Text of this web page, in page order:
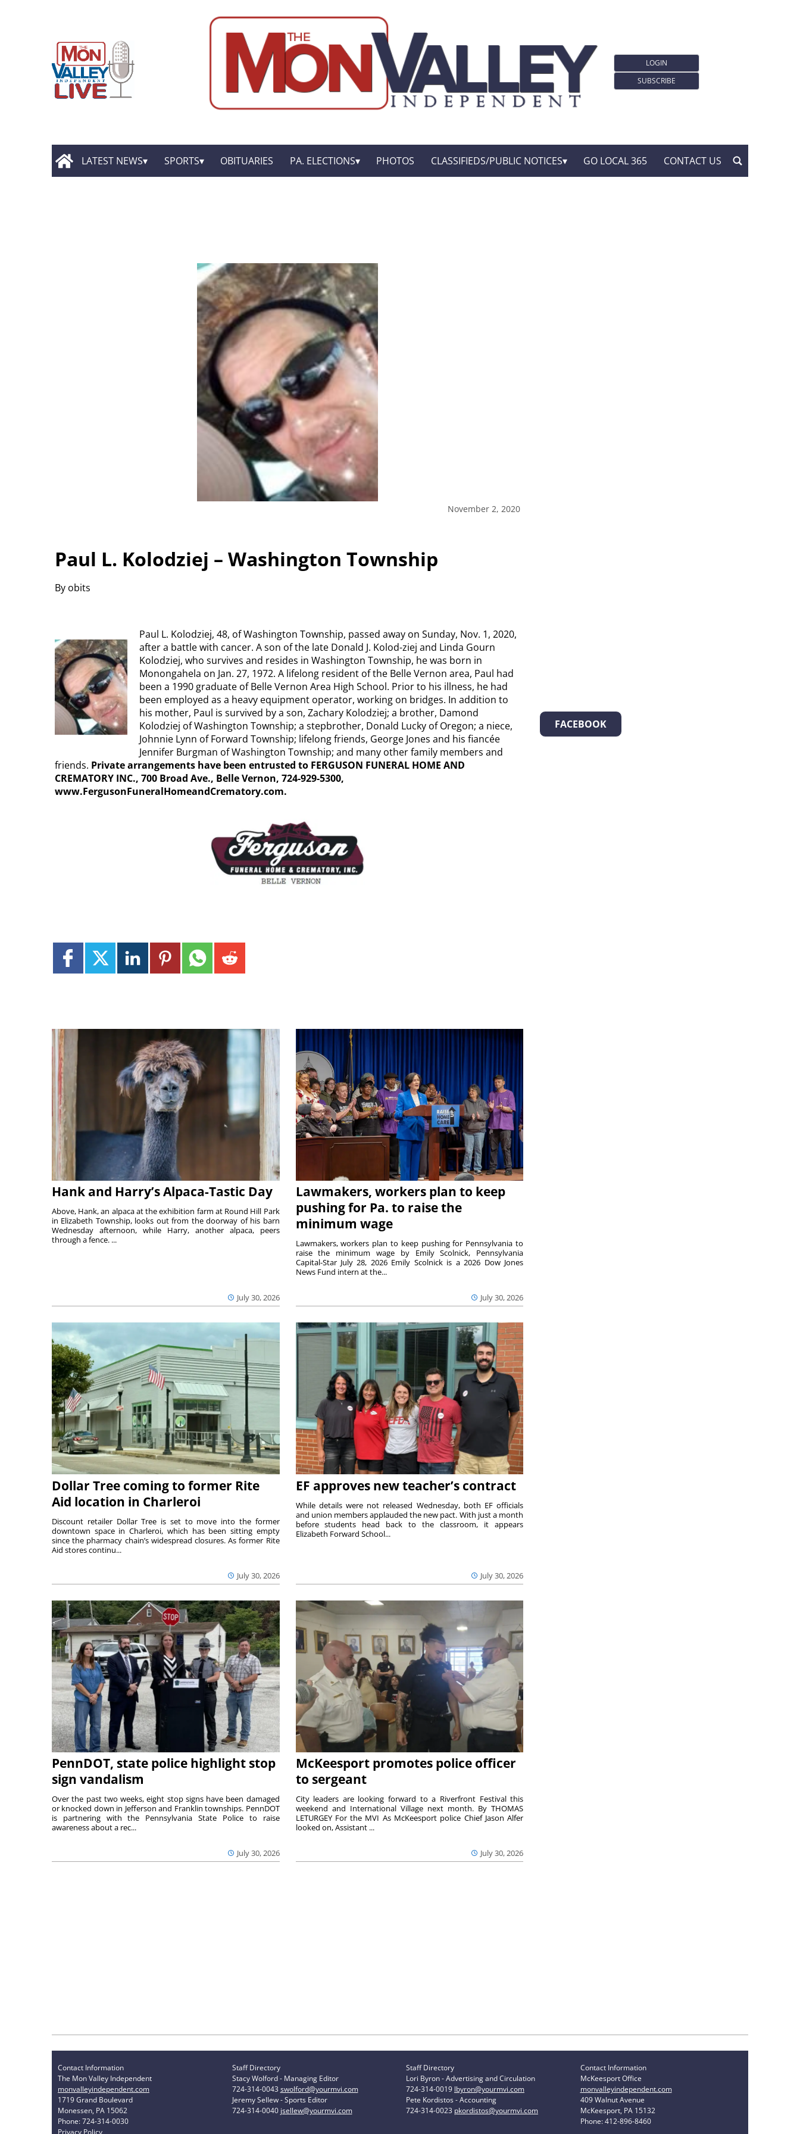
LOGIN
SUBSCRIBE
LATEST NEWS SPORTS OBITUARIES PA. ELECTIONS PHOTOS CLASSIFIEDS/PUBLIC NOTICES GO LOCAL 365 CONTACT US
November 2, 2020
Paul L. Kolodziej – Washington Township
By obits
Paul L. Kolodziej, 48, of Washington Township, passed away on Sunday, Nov. 1, 2020,
after a battle with cancer. A son of the late Donald J. Kolod-ziej and Linda Gourn
Kolodziej, who survives and resides in Washington Township, he was born in
Monongahela on Jan. 27, 1972. A lifelong resident of the Belle Vernon area, Paul had
been a 1990 graduate of Belle Vernon Area High School. Prior to his illness, he had
been employed as a heavy equipment operator, working on bridges. In addition to
his mother, Paul is survived by a son, Zachary Kolodziej; a brother, Damond
Kolodziej of Washington Township; a stepbrother, Donald Lucky of Oregon; a niece,
Johnnie Lynn of Forward Township; lifelong friends, George Jones and his fiancée
Jennifer Burgman of Washington Township; and many other family members and
friends. Private arrangements have been entrusted to FERGUSON FUNERAL HOME AND
CREMATORY INC., 700 Broad Ave., Belle Vernon, 724-929-5300,
www.FergusonFuneralHomeandCrematory.com.
Hank and Harry’s Alpaca-Tastic Day
July 30, 2026
Above, Hank, an alpaca at the exhibition farm at Round Hill Park
in Elizabeth Township, looks out from the doorway of his barn
Wednesday afternoon, while Harry, another alpaca, peers
through a fence. ...
Lawmakers, workers plan to keep
pushing for Pa. to raise the
minimum wage
July 30, 2026
Lawmakers, workers plan to keep pushing for Pennsylvania to
raise the minimum wage by Emily Scolnick, Pennsylvania
Capital-Star July 28, 2026 Emily Scolnick is a 2026 Dow Jones
News Fund intern at the...
Dollar Tree coming to former Rite
Aid location in Charleroi
July 30, 2026
Discount retailer Dollar Tree is set to move into the former
downtown space in Charleroi, which has been sitting empty
since the pharmacy chain’s widespread closures. As former Rite
Aid stores continu...
EF approves new teacher’s contract
July 30, 2026
While details were not released Wednesday, both EF officials
and union members applauded the new pact. With just a month
before students head back to the classroom, it appears
Elizabeth Forward School...
PennDOT, state police highlight stop
sign vandalism
July 30, 2026
Over the past two weeks, eight stop signs have been damaged
or knocked down in Jefferson and Franklin townships. PennDOT
is partnering with the Pennsylvania State Police to raise
awareness about a rec...
McKeesport promotes police officer
to sergeant
July 30, 2026
City leaders are looking forward to a Riverfront Festival this
weekend and International Village next month. By THOMAS
LETURGEY For the MVI As McKeesport police Chief Jason Alfer
looked on, Assistant ...
FACEBOOK
Contact Information
The Mon Valley Independent
monvalleyindependent.com
1719 Grand Boulevard
Monessen, PA 15062
Phone: 724-314-0030
Staff Directory
Stacy Wolford - Managing Editor
724-314-0043 swolford@yourmvi.com
Jeremy Sellew - Sports Editor
724-314-0040 jsellew@yourmvi.com
Staff Directory
Lori Byron - Advertising and Circulation
724-314-0019 lbyron@yourmvi.com
Pete Kordistos - Accounting
724-314-0023 pkordistos@yourmvi.com
Contact Information
McKeesport Office
monvalleyindependent.com
409 Walnut Avenue
McKeesport, PA 15132
Phone: 412-896-8460